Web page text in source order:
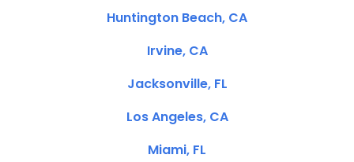
Huntington Beach, CA
Irvine, CA
Jacksonville, FL
Los Angeles, CA
Miami, FL